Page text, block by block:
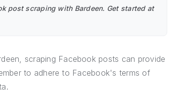
post scraping with Bardeen. Get started at
scraping Facebook posts can provide
to adhere to Facebook's terms of